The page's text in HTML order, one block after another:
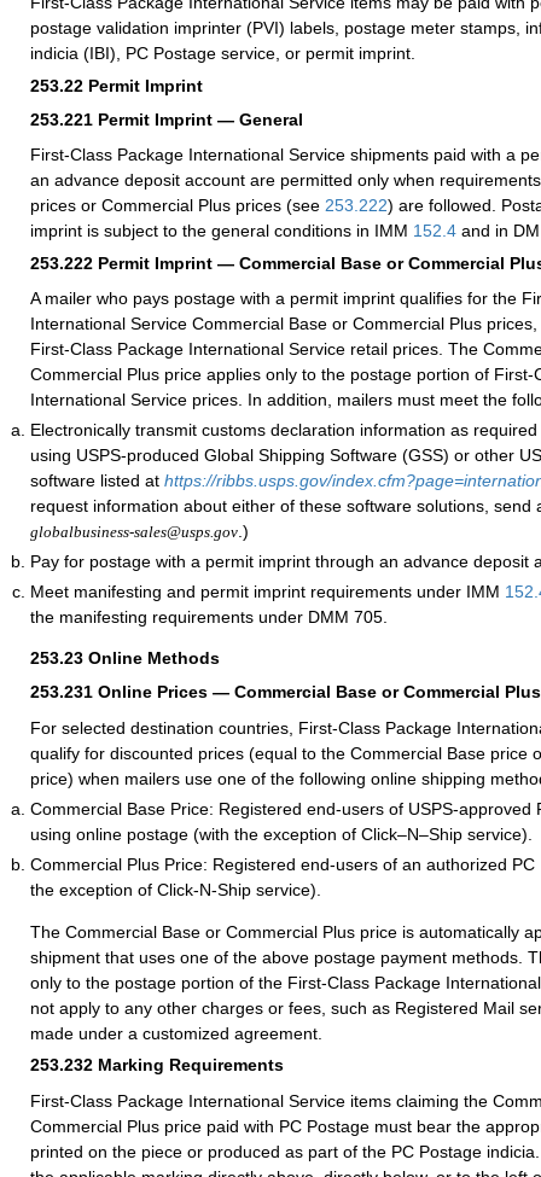
postage validation imprinter (PVI) labels, postage meter stamps,
indicia (IBI), PC Postage service, or permit imprint.
253.22 Permit Imprint
253.221 Permit Imprint — General
First-Class Package International Service shipments paid with a
an advance deposit account are permitted only when
prices or Commercial Plus prices (see 253.222) are followed.
imprint is subject to the general conditions in IMM 152.4 and in
253.222 Permit Imprint — Commercial Base or Commercial
A mailer who pays postage with a permit imprint qualifies for the
International Service Commercial Base or Commercial Plus
First-Class Package International Service retail prices. The
Commercial Plus price applies only to the postage portion of First-
International Service prices. In addition, mailers must meet the
Electronically transmit customs declaration information as
using USPS-produced Global Shipping Software (GSS) or other
software listed at https://ribbs.usps.gov/
request information about either of these software solutions, send
globalbusiness-sales@usps.gov.)
Pay for postage with a permit imprint through an advance deposit
Meet manifesting and permit imprint requirements under IMM
the manifesting requirements under DMM 705.
253.23 Online Methods
253.231 Online Prices — Commercial Base or Commercial
For selected destination countries, First-Class Package
qualify for discounted prices (equal to the Commercial Base price
price) when mailers use one of the following online shipping
Commercial Base Price: Registered end-users of USPS-approved
using online postage (with the exception of Click–N–Ship service)
Commercial Plus Price: Registered end-users of an authorized
the exception of Click-N-Ship service).
The Commercial Base or Commercial Plus price is automatically
shipment that uses one of the above postage payment methods.
only to the postage portion of the First-Class Package
not apply to any other charges or fees, such as Registered Mail
made under a customized agreement.
253.232 Marking Requirements
First-Class Package International Service items claiming the
Commercial Plus price paid with PC Postage must bear the
printed on the piece or produced as part of the PC Postage